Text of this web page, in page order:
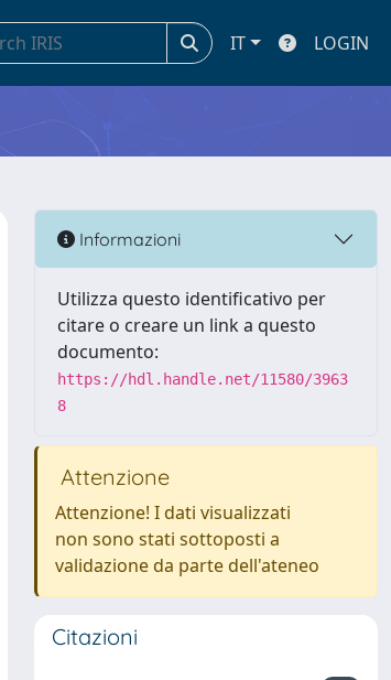
IT LOGIN
Informazioni
Utilizza questo identificativo per
citare o creare un link a questo
documento:
https://hdl.handle.net/11580/3963
8
Attenzione
Attenzione! I dati visualizzati
non sono stati sottoposti a
validazione da parte dell'ateneo
Citazioni